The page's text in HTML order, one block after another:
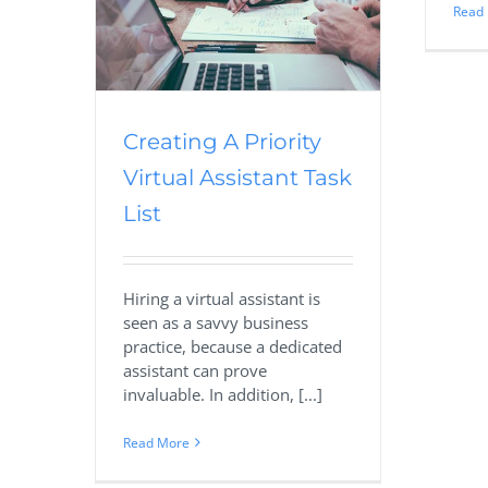
Creating A Priority
Virtual Assistant Task
List
Hiring a virtual assistant is
seen as a savvy business
practice, because a dedicated
assistant can prove
invaluable. In addition, [...]
Read More